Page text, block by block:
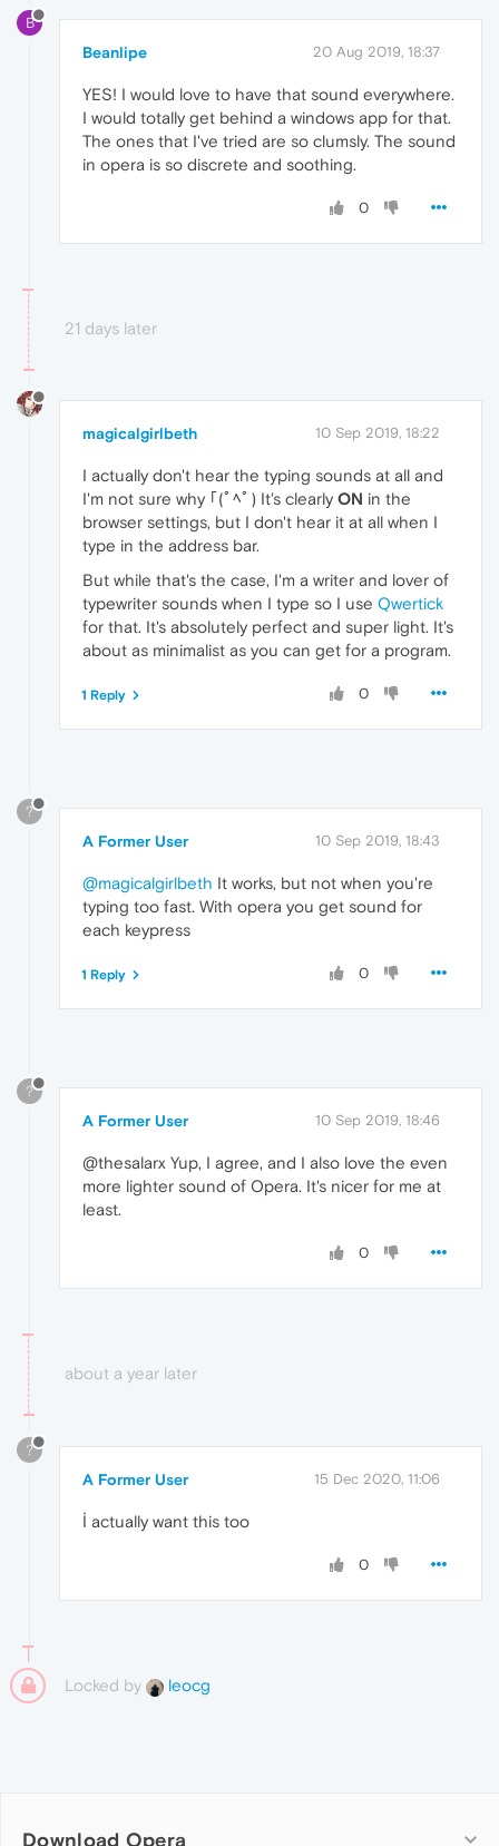
B
Beanlipe 20 Aug 2019, 18:37
YES! I would love to have that sound everywhere.
I would totally get behind a windows app for that.
The ones that I've tried are so clumsly. The sound
in opera is so discrete and soothing.
0
21 days later
magicalgirlbeth 10 Sep 2019, 18:22
I actually don't hear the typing sounds at all and
I'm not sure why ｢(ﾟﾍﾟ) It's clearly ON in the
browser settings, but I don't hear it at all when I
type in the address bar.
But while that's the case, I'm a writer and lover of
typewriter sounds when I type so I use Qwertick
for that. It's absolutely perfect and super light. It's
about as minimalist as you can get for a program.
0
1 Reply
?
A Former User 10 Sep 2019, 18:43
@magicalgirlbeth It works, but not when you're
typing too fast. With opera you get sound for
each keypress
0
1 Reply
?
A Former User 10 Sep 2019, 18:46
@thesalarx Yup, I agree, and I also love the even
more lighter sound of Opera. It's nicer for me at
least.
0
about a year later
?
A Former User 15 Dec 2020, 11:06
İ actually want this too
0
Locked by leocg
Download Opera